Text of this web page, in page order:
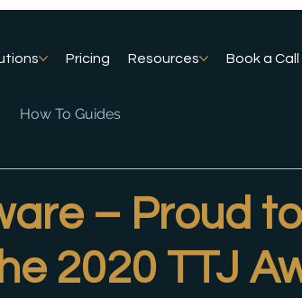
Pricing Resources Book a Call
How To Guides
– Proud
2020 TTJ